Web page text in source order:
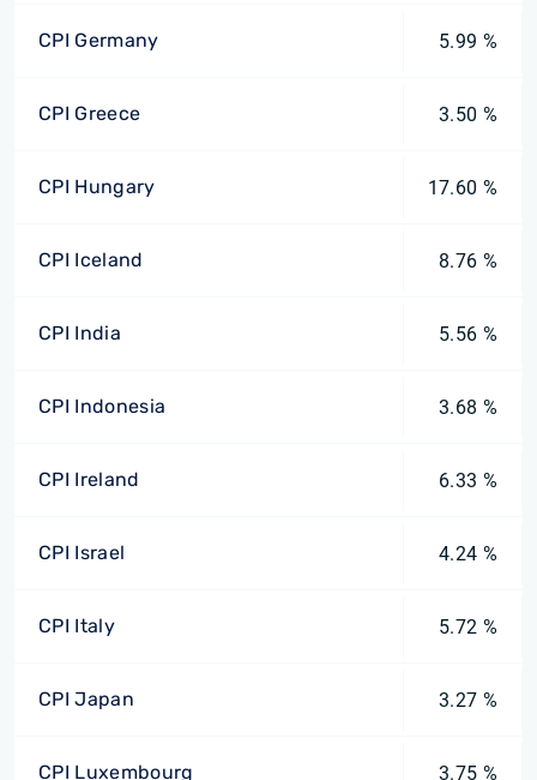
CPI Germany 5.99 %
CPI Greece 3.50 %
CPI Hungary 17.60 %
CPI Iceland 8.76 %
CPI India 5.56 %
CPI Indonesia 3.68 %
CPI Ireland 6.33 %
CPI Israel 4.24 %
CPI Italy 5.72 %
CPI Japan 3.27 %
CPI Luxembourg 3.75 %